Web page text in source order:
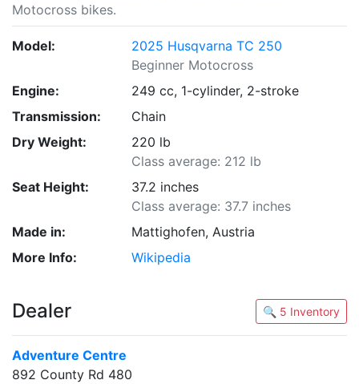
Motocross bikes.
Model:
2025 Husqvarna TC 250
Beginner Motocross
Engine:
249 cc, 1-cylinder, 2-stroke
Transmission:
Chain
Dry Weight:
220 lb
Class average: 212 lb
Seat Height:
37.2 inches
Class average: 37.7 inches
Made in:
Mattighofen, Austria
More Info:
Wikipedia
Dealer 🔍 5 Inventory
Adventure Centre
892 County Rd 480